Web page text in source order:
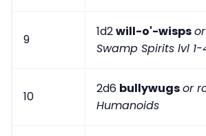
9
1d2will-o'-wisps
Swamp Spirits lvl 1-
10
2d6 bullywugsor
Humanoids